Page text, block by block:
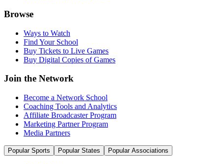
Browse
Ways to Watch
Find Your School
Buy Tickets to Live Games
Buy Digital Copies of Games
Join the Network
Become a Network School
Coaching Tools and Analytics
Affiliate Broadcaster Program
Marketing Partner Program
Media Partners
Popular Sports Popular States Popular Associations